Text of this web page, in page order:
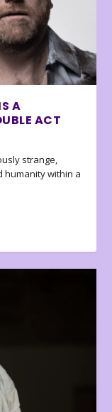
A
ACT
strange,
humanity within a